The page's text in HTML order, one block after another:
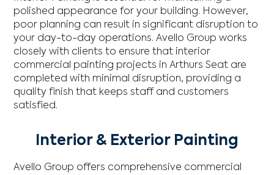
polished appearance for your building. However,
poor planning can result in significant disruption to
your day-to-day operations. Avello Group works
closely with clients to ensure that interior
commercial painting projects in Arthurs Seat are
completed with minimal disruption, providing a
quality finish that keeps staff and customers
satisfied.
Interior & Exterior Painting
Avello Group offers comprehensive commercial